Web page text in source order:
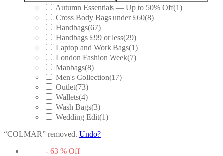
Autumn Essentials — Up to 50% Off(1)
Cross Body Bags under £60(8)
Handbags(67)
Handbags £99 or less(29)
Laptop and Work Bags(1)
London Fashion Week(7)
Manbags(8)
Men's Collection(17)
Outlet(73)
Wallets(4)
Wash Bags(3)
Wedding Edit(1)
“COLMAR” removed. Undo?
- 63 % Off